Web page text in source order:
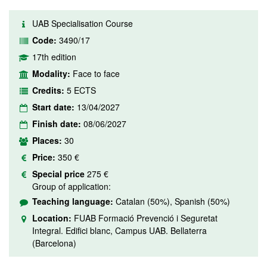
UAB Specialisation Course
Code: 3490/17
17th edition
Modality: Face to face
Credits: 5 ECTS
Start date: 13/04/2027
Finish date: 08/06/2027
Places: 30
Price: 350 €
Special price 275 €
Group of application:
Teaching language: Catalan (50%), Spanish (50%)
Location: FUAB Formació Prevenció i Seguretat
Integral. Edifici blanc, Campus UAB. Bellaterra
(Barcelona)